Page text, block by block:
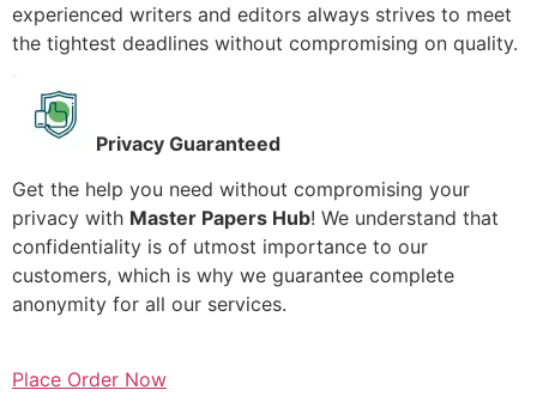
experienced writers and editors always strives to meet
the tightest deadlines without compromising on quality.
Privacy Guaranteed
Get the help you need without compromising your
privacy with Master Papers Hub! We understand that
confidentiality is of utmost importance to our
customers, which is why we guarantee complete
anonymity for all our services.
Place Order Now